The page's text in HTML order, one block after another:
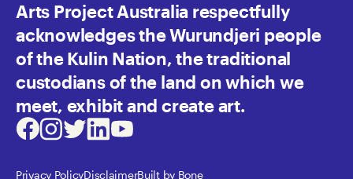
Arts Project Australia respectfully
acknowledges the Wurundjeri people
of the Kulin Nation, the traditional
custodians of the land on which we
meet, exhibit and create art.
Facebook
Instagram
TwitterLinkedInYoutube
Privacy PolicyDisclaimerBuilt by Bone